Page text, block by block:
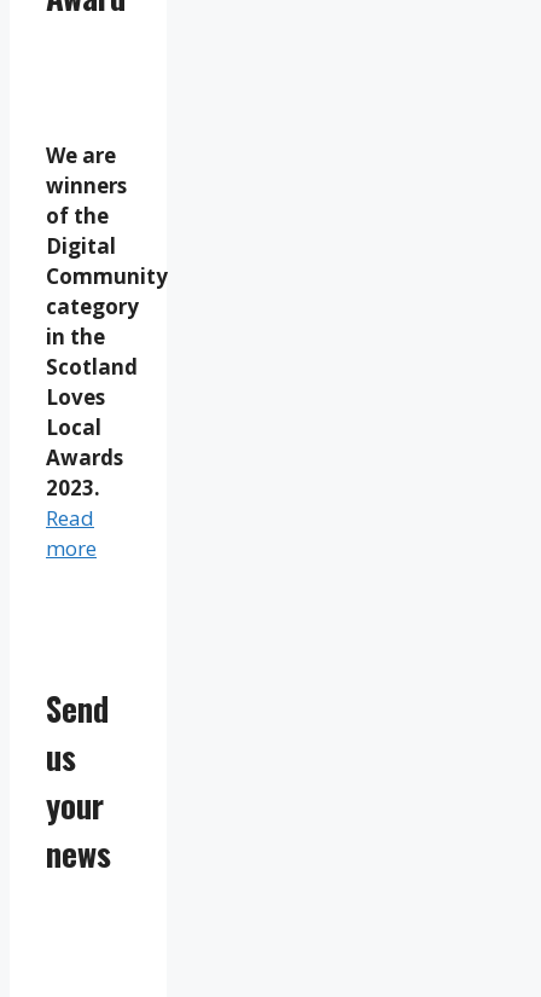
We are
winners
of the
Digital
Community
category
in the
Scotland
Loves
Local
Awards
2023.
Read
more
Send
us
your
news